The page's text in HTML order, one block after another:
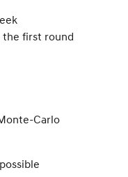
the first round
Carlo